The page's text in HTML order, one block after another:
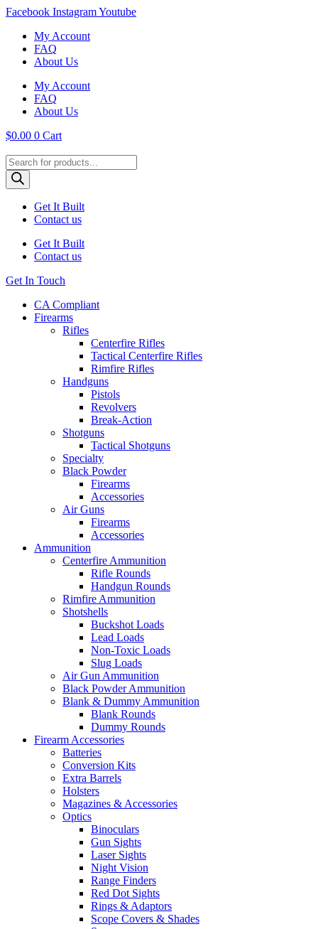
Skip
content
Facebook InstagramYoutube
My Account
FAQ
About Us
My Account
FAQ
About Us
$0.00 0 Cart
Products
search
Get It Built
Contact us
Get It Built
Contact us
Get In Touch
CA Compliant
Firearms
Rifles
Centerfire Rifles
Tactical Centerfire Rifles
Rimfire Rifles
Handguns
Pistols
Revolvers
Break-Action
Shotguns
Tactical Shotguns
Specialty
Black Powder
Firearms
Accessories
Air Guns
Firearms
Accessories
Ammunition
Centerfire Ammunition
Rifle Rounds
Handgun Rounds
Rimfire Ammunition
Shotshells
Buckshot Loads
Lead Loads
Non-Toxic Loads
Slug Loads
Air Gun Ammunition
Black Powder Ammunition
Blank & Dummy Ammunition
Blank Rounds
Dummy Rounds
Firearm Accessories
Batteries
Conversion Kits
Extra Barrels
Holsters
Magazines & Accessories
Optics
Binoculars
Gun Sights
Laser Sights
Night Vision
Range Finders
Red Dot Sights
Rings & Adaptors
Scope Covers & Shades